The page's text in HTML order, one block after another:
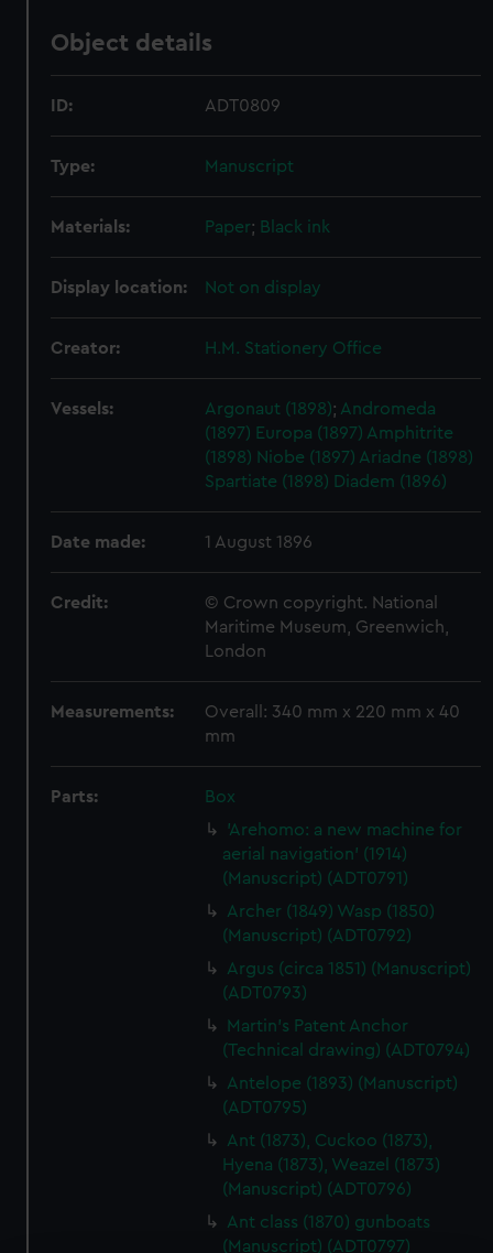
Object details
ID: ADT0809
Type: Manuscript
Materials: Paper; Black ink
Display location: Not on display
Creator: H.M. Stationery Office
Vessels: Argonaut (1898); Andromeda
(1897) Europa (1897) Amphitrite
(1898) Niobe (1897) Ariadne (1898)
Spartiate (1898) Diadem (1896)
Date made: 1 August 1896
Credit:
© Crown copyright. National
Maritime Museum, Greenwich,
London
Measurements:
Overall: 340 mm x 220 mm x 40
mm
Parts:
Box
'Arehomo: a new machine for
aerial navigation' (1914)
(Manuscript) (ADT0791)
Archer (1849) Wasp (1850)
(Manuscript) (ADT0792)
Argus (circa 1851) (Manuscript)
(ADT0793)
Martin's Patent Anchor
(Technical drawing) (ADT0794)
Antelope (1893) (Manuscript)
(ADT0795)
Ant (1873), Cuckoo (1873),
Hyena (1873), Weazel (1873)
(Manuscript) (ADT0796)
Ant class (1870) gunboats
(Manuscript) (ADT0797)